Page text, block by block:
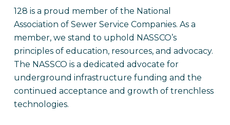
128 is a proud member of the National
Association of Sewer Service Companies. As a
member, we stand to uphold NASSCO’s
principles of education, resources, and advocacy.
The NASSCO is a dedicated advocate for
underground infrastructure funding and the
continued acceptance and growth of trenchless
technologies.